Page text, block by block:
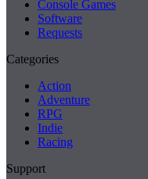
Console Games
Software
Requests
Categories
Action
Adventure
RPG
Indie
Racing
Support